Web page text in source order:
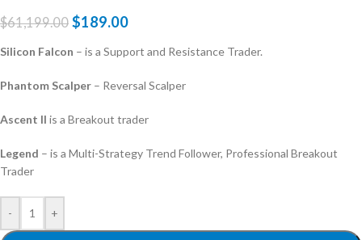
$61,199.00 $189.00
Silicon Falcon – is a Support and Resistance Trader.
Phantom Scalper – Reversal Scalper
Ascent II is a Breakout trader
Legend – is a Multi-Strategy Trend Follower, Professional Breakout
Trader
- +